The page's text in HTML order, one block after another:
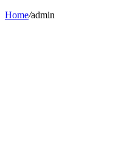
Home/admin